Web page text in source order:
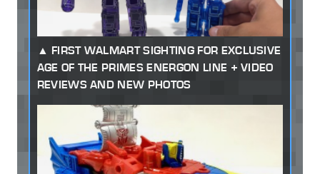
FIRST WALMART SIGHTING FOR EXCLUSIVE
AGE OF THE PRIMES ENERGON LINE + VIDEO
REVIEWS AND NEW PHOTOS